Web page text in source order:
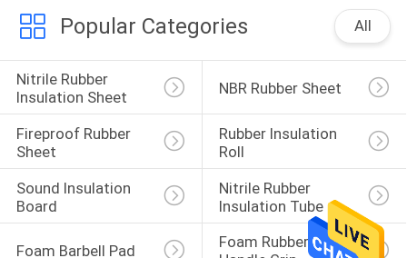
Popular Categories All
Nitrile Rubber
Insulation Sheet
NBR Rubber Sheet
Fireproof Rubber
Sheet
Rubber Insulation
Roll
Sound Insulation
Board
Nitrile Rubber
Insulation Tube
Foam Barbell Pad
Foam Rubber